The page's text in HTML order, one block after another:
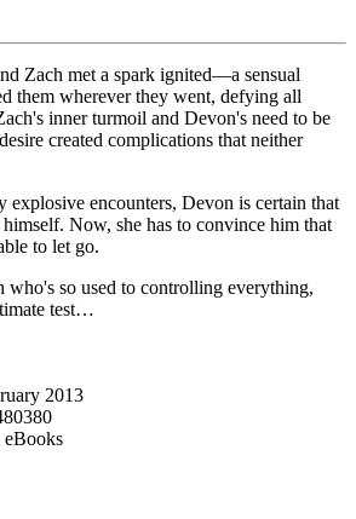
Zach met a spark ignited—a sensual
them wherever they went, defying all
inner turmoil and Devon's need to be
created complications that neither
explosive encounters, Devon is certain that
Now, she has to convince him that
to let go.
who's so used to controlling everything,
test…
2013
eBooks